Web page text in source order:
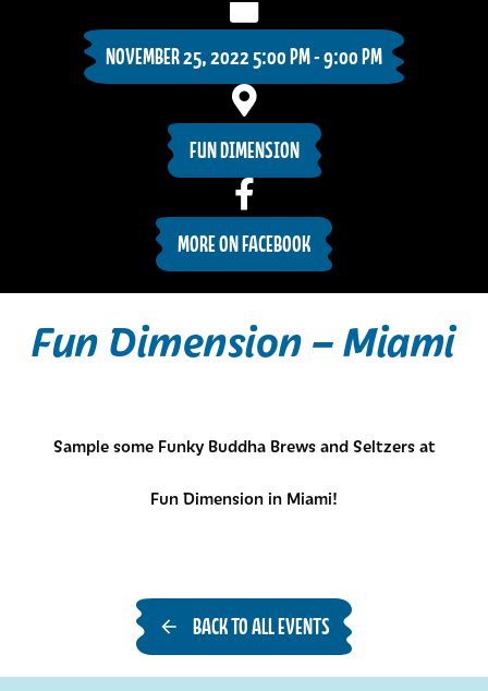
NOVEMBER 25, 2022 5:00 PM - 9:00 PM
FUN DIMENSION
MORE ON FACEBOOK
Fun Dimension – Miami
Sample some Funky Buddha Brews and Seltzers at
Fun Dimension in Miami!
BACK TO ALL EVENTS